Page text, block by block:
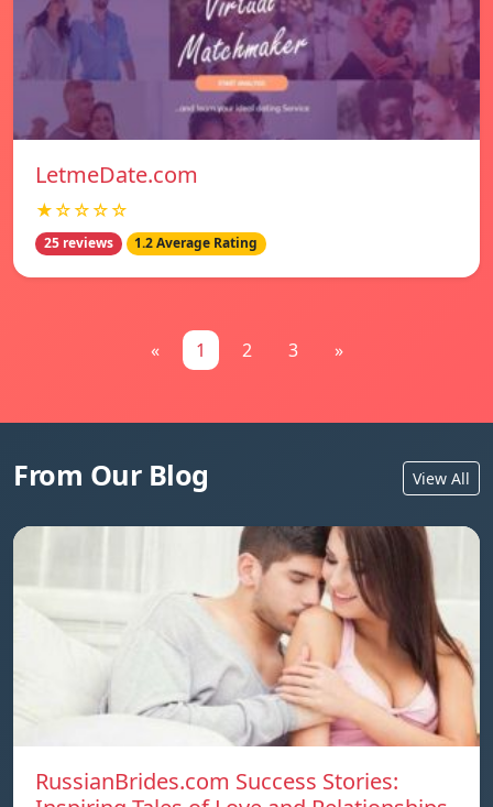
LetmeDate.com
★☆☆☆☆
25 reviews 1.2 Average Rating
« 1 2 3 »
From Our Blog View All
RussianBrides.com Success Stories: